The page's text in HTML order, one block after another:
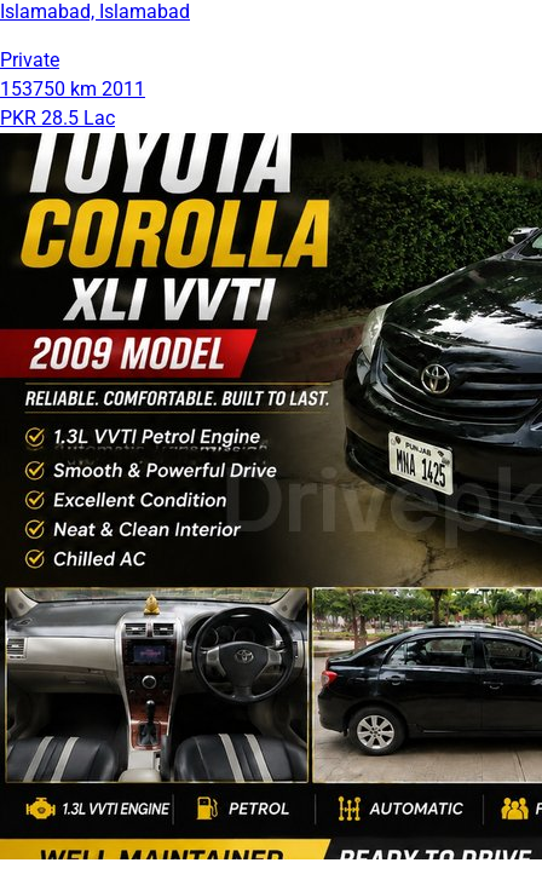
Islamabad, Islamabad
Private
153750 km 2011
PKR 28.5 Lac